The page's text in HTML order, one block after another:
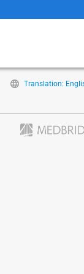
Translation: